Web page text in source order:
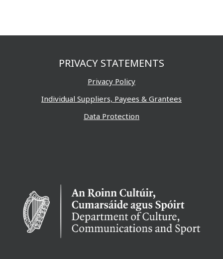
PRIVACY STATEMENTS
Privacy Policy
Individual Suppliers, Payees & Grantees
Data Protection